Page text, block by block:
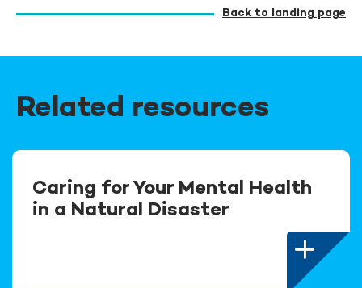
Back to landing page
Related resources
Caring for Your Mental Health
in a Natural Disaster